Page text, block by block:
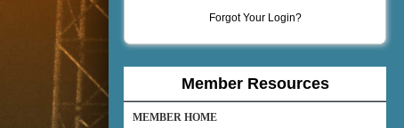
Forgot Your Login?
Member Resources
MEMBER HOME